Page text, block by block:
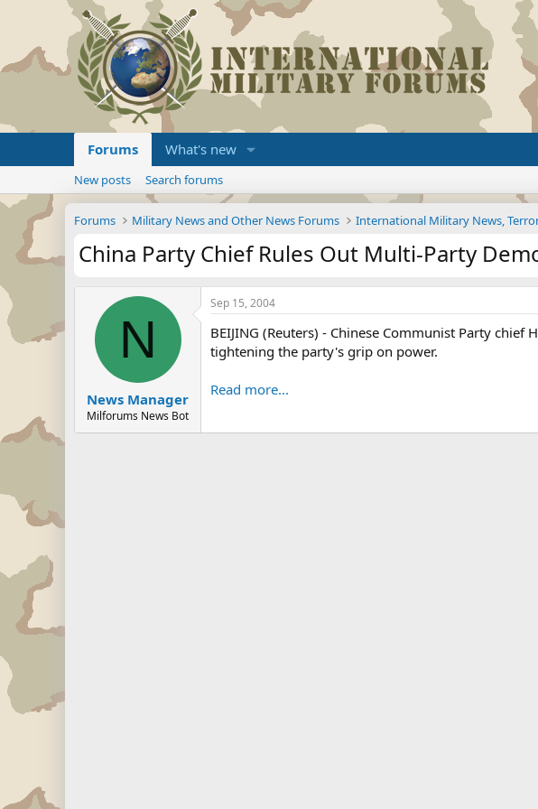
Forums What's new
New posts Search forums
Forums Military News and Other News Forums International Military News,
China Party Chief Rules Out Multi-Party
N
News Manager
Milforums News Bot
Sep 15, 2004
BEIJING (Reuters) - Chinese Communist Party
tightening the party's grip on power.
Read more...